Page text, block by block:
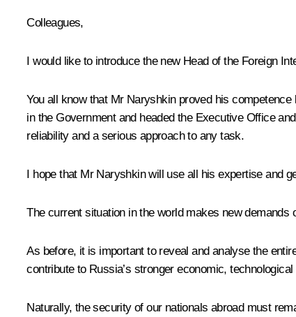
Colleagues,
I would like to introduce the new Head of the Foreign
You all know that Mr Naryshkin proved his
in the Government and headed the Executive Office
reliability and a serious approach to any task.
I hope that Mr Naryshkin will use all his expertise and
The current situation in the world makes new
As before, it is important to reveal and analyse the
contribute to Russia’s stronger economic,
Naturally, the security of our nationals abroad must